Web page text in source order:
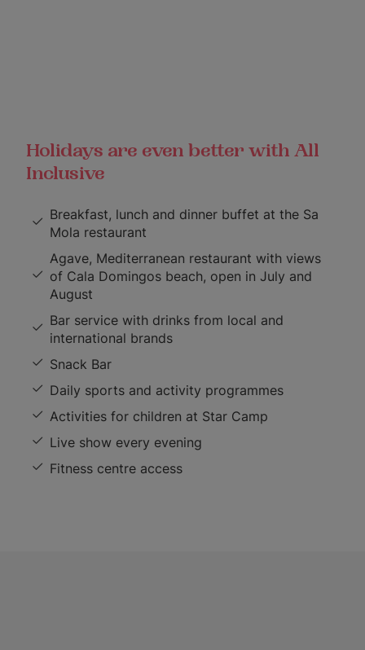
Holidays are even better with All
Inclusive
Breakfast, lunch and dinner buffet at the Sa
Mola restaurant
Agave, Mediterranean restaurant with views
of Cala Domingos beach, open in July and
August
Bar service with drinks from local and
international brands
Snack Bar
Daily sports and activity programmes
Activities for children at Star Camp
Live show every evening
Fitness centre access